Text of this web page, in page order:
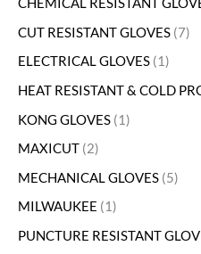
CHEMICAL RESISTANT
CUT RESISTANT GLOVES 7
ELECTRICAL GLOVES 1
HEAT RESISTANT & COLD
KONG GLOVES 1
MAXICUT 2
MECHANICAL GLOVES 5
MILWAUKEE
1
PUNCTURE RESISTANT